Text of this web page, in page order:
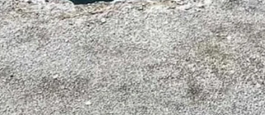
about what specifically happened at the Abyss Pool last
in the Abyss Pool near West Thumb Geyser Basin.
was left at the parking lot near the pool.